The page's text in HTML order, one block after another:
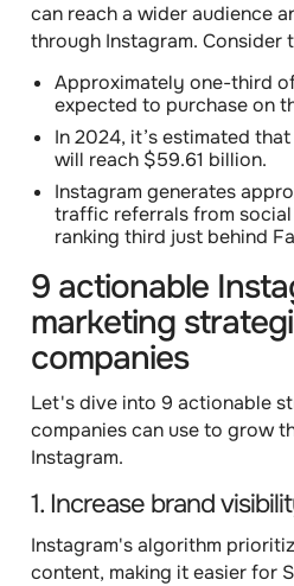
can reach a wider audience
through Instagram.
Approximately one-third
expected to purchase on
In 2024, it’s estimated
will reach $59.61 billion.
Instagram generates
traffic referrals from
ranking third just behind
9 actionable
marketing
companies
Let's dive into 9 actionable
companies can use to grow
Instagram.
1. Increase brand
Instagram's algorithm
content, making it easier for